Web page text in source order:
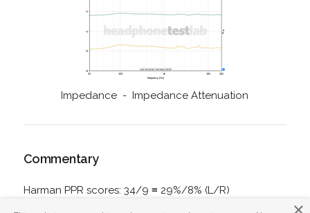
Impedance - Impedance Attenuation
Commentary
Harman PPR scores: 34/9 ≡ 29%/8% (L/R)